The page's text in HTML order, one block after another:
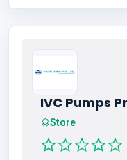
IVC Pumps
Store